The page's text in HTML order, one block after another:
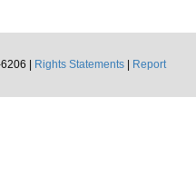
|
Rights Statements
Report